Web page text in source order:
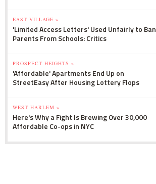
EAST VILLAGE »
'Limited Access Letters' Used Unfairly to Ban
Parents From Schools: Critics
PROSPECT HEIGHTS »
'Affordable' Apartments End Up on
StreetEasy After Housing Lottery Flops
WEST HARLEM »
Here's Why a Fight Is Brewing Over 30,000
Affordable Co-ops in NYC